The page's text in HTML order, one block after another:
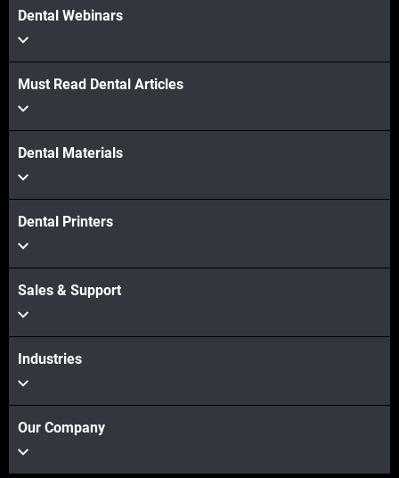
Dental Webinars
Must Read Dental Articles
Dental Materials
Dental Printers
Sales & Support
Industries
Our Company